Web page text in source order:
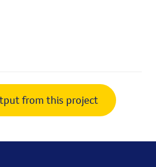
from this project